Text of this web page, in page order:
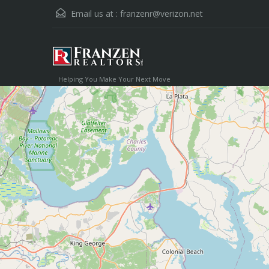
Email us at : franzenr@verizon.net
Helping You Make Your Next Move